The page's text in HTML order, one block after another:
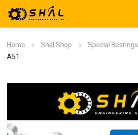
Home Shal Shop Special Bearings
A51